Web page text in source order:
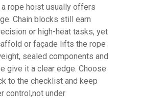
rope hoist usually offers
Chain blocks still earn
or high-heat tasks, yet
or façade lifts the rope
sealed components and
give it a clear edge. Choose
to the checklist and keep
control,not under